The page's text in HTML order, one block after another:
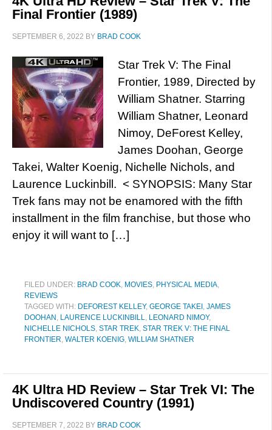
Final Frontier (1989)
SEPTEMBER 6, 2022 BY BRAD COOK
Star Trek V: The Final
Frontier, 1989, Directed by
William Shatner. Starring
William Shatner, Leonard
Nimoy, DeForest Kelley,
James Doohan, George
Takei, Walter Koenig, Nichelle Nichols, and
Laurence Luckinbill. < SYNOPSIS: Many Star
Trek fans may not be enamored with the fifth
installment in the film franchise, but those who
enjoy it will want to […]
FILED UNDER: BRAD COOK, MOVIES, PHYSICAL MEDIA,
REVIEWS
TAGGED WITH: DEFOREST KELLEY, GEORGE TAKEI , JAMES
DOOHAN , LAURENCE LUCKINBILL, LEONARD NIMOY,
NICHELLE NICHOLS, STAR TREK, STAR TREK V: THE FINAL
FRONTIER, WALTER KOENIG, WILLIAM SHATNER
4K Ultra HD Review – Star Trek VI: The
Undiscovered Country (1991)
SEPTEMBER 7, 2022 BY BRAD COOK